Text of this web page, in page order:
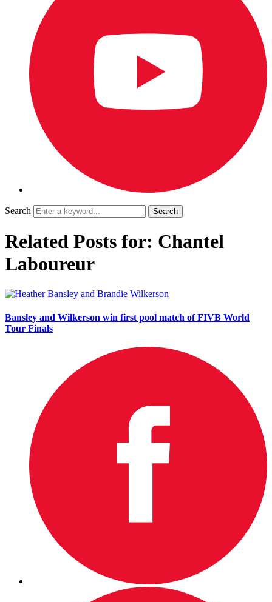
Search
Related Posts for: Chantel
Laboureur
Bansley and Wilkerson win first pool match of FIVB World
Tour Finals